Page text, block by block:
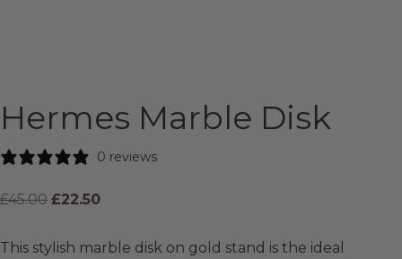
Hermes Marble Disk
0 reviews
£45.00 £22.50
This stylish marble disk on gold stand is the ideal